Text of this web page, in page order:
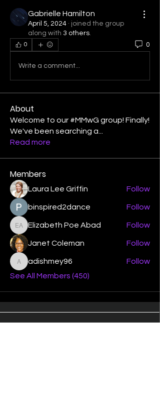
Gabrielle Hamilton
April 5, 2024 · joined the group
along with 3 others.
0 0
Write a comment...
About
Welcome to our #MMwG group! Finally!
We've been searching a
Read more
Members
Laura Lee Griffin Follow
binspired2dance Follow
Elizabeth Poe Abad
Elizabeth Poe Abad Follow
Janet Coleman Follow
adishmey96
adishmey96
Follow
See All Members (450)